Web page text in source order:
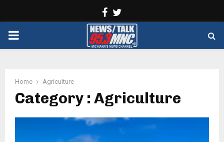
Facebook
PRIMARY
Home Agriculture
Category : Agriculture